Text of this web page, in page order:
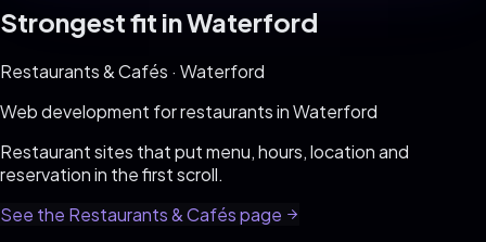
Strongest fit inWaterford
Restaurants & Cafés · Waterford
Web development forrestaurantsinWaterford
Restaurant sites that put menu, hours, location and
reservation in the first scroll.
See the Restaurants & Caféspage